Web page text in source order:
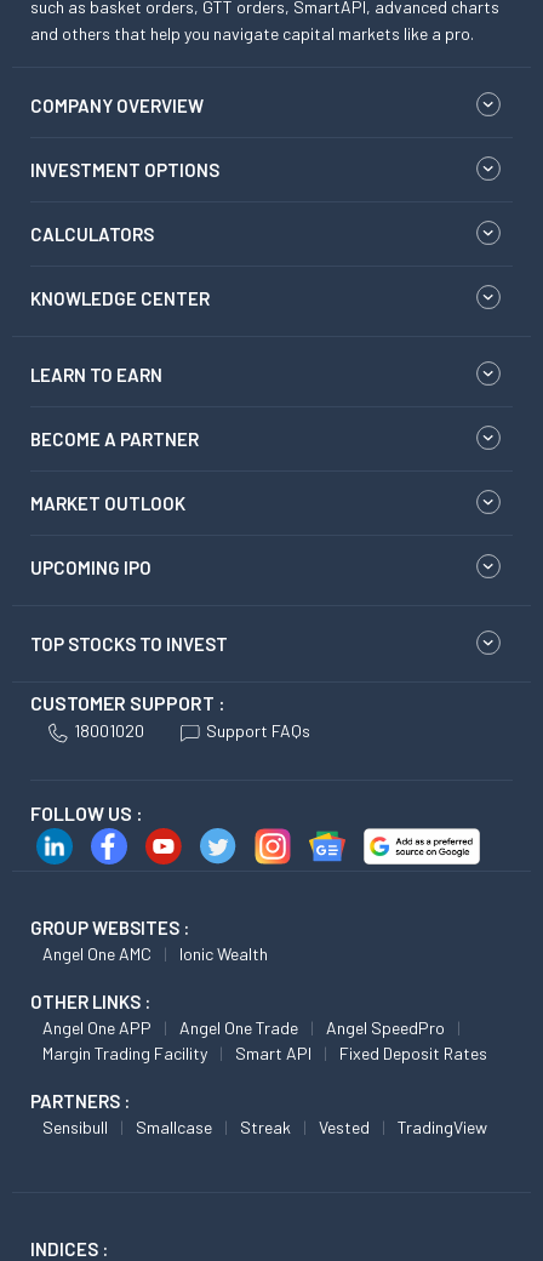
such as basket orders, GTT orders, SmartAPI, advanced charts
and others that help you navigate capital markets like a pro.
COMPANY OVERVIEW
INVESTMENT OPTIONS
CALCULATORS
KNOWLEDGE CENTER
LEARN TO EARN
BECOME A PARTNER
MARKET OUTLOOK
UPCOMING IPO
TOP STOCKS TO INVEST
CUSTOMER SUPPORT :
18001020 Support FAQs
FOLLOW US :
GROUP WEBSITES :
Angel One AMC Ionic Wealth
OTHER LINKS :
Angel One APP Angel One Trade
Angel SpeedPro
Margin Trading Facility
Smart API Fixed Deposit Rates
PARTNERS :
Sensibull Smallcase Streak Vested TradingView
INDICES :